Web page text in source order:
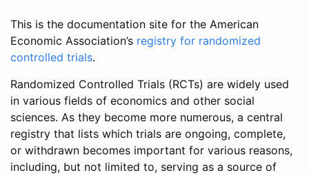
This is the documentation site for the American
Economic Association’s registry for randomized
controlled trials.
Randomized Controlled Trials (RCTs) are widely used
in various fields of economics and other social
sciences. As they become more numerous, a central
registry that lists which trials are ongoing, complete,
or withdrawn becomes important for various reasons,
including, but not limited to, serving as a source of